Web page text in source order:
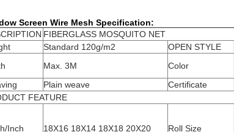
Screen Wire Mesh Specification:
FIBERGLASS MOSQUITO NET
Standard 120g/m2 OPEN STYLE
Max. 3M Color
Plain weave Certificate
FEATURE
Inch 18X16 18X14 18X18 20X20 Roll Size